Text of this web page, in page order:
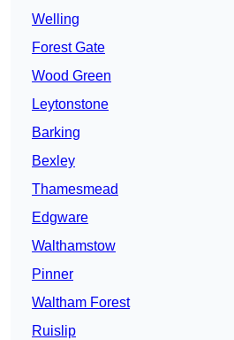
Welling
Forest Gate
Wood Green
Leytonstone
Barking
Bexley
Thamesmead
Edgware
Walthamstow
Pinner
Waltham Forest
Ruislip